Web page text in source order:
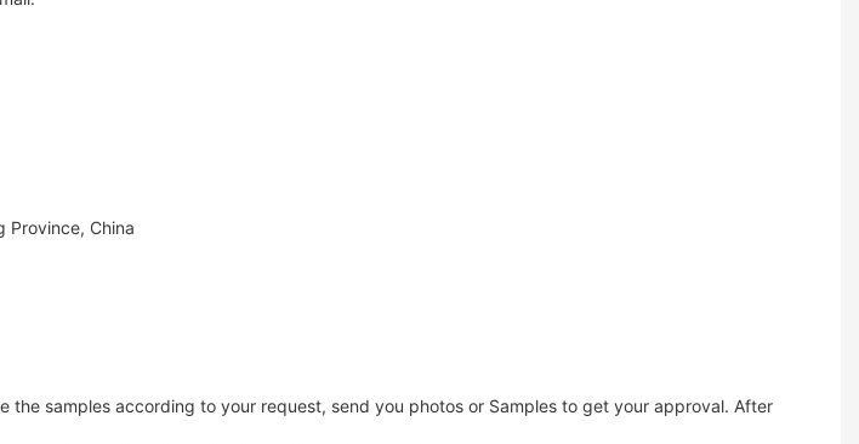
Province, China
samples according to your request, send you photos or Samples to get your approval. After